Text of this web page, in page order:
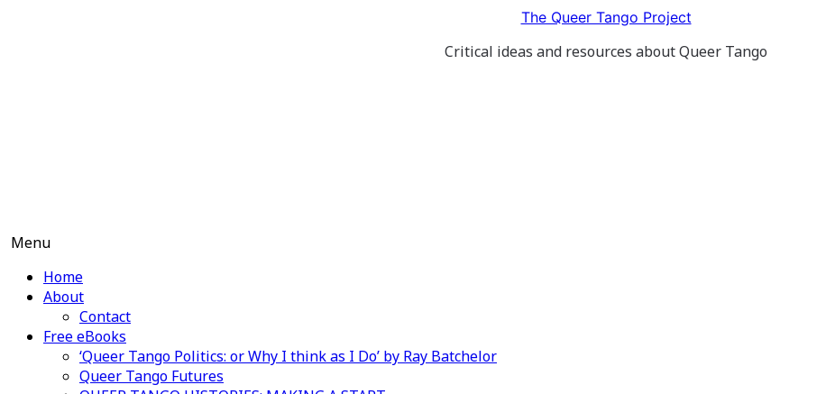
The Queer Tango Project
Critical ideas and resources about Queer Tango
Menu
Home
About
Contact
Free eBooks
‘Queer Tango Politics: or Why I think as I Do’ by Ray Batchelor
Queer Tango Futures